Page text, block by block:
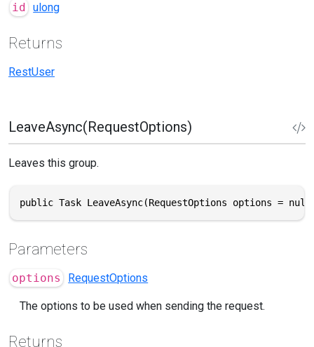
id ulong
Returns
RestUser
LeaveAsync(RequestOptions)
Leaves this group.
public Task LeaveAsync(RequestOptions options =
Parameters
options RequestOptions
The options to be used when sending the request.
Returns